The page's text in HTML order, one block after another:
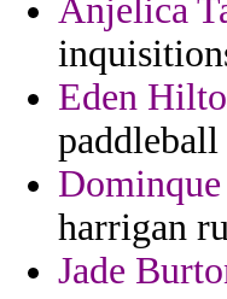
Anjelica
Eden
paddleball
harrigan
Jade